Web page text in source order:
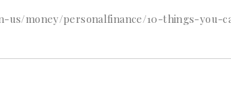
us/money/personalfinance/10-things-